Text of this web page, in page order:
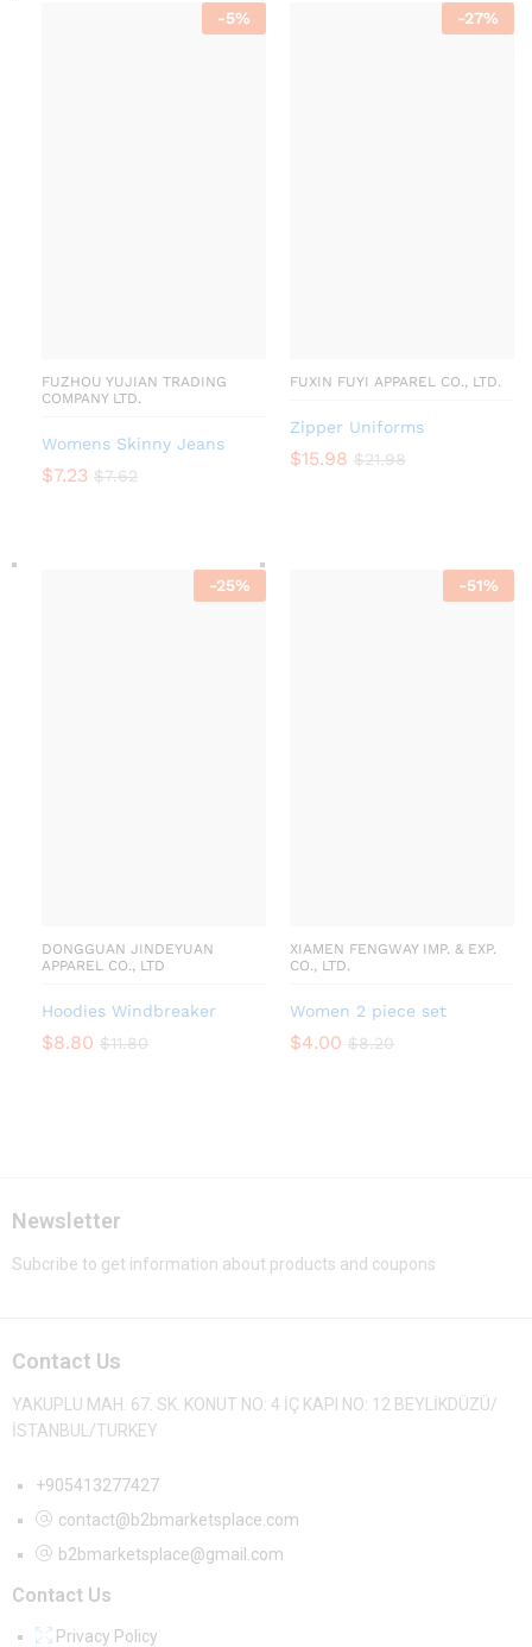
-5%
FUZHOU YUJIAN TRADING
COMPANY LTD.
Womens Skinny Jeans
$7.23 $7.62
-27%
FUXIN FUYI APPAREL CO., LTD.
Zipper Uniforms
$15.98 $21.98
-25%
DONGGUAN JINDEYUAN
APPAREL CO., LTD
Hoodies Windbreaker
$8.80 $11.80
-51%
XIAMEN FENGWAY IMP. & EXP.
CO., LTD.
Women 2 piece set
$4.00 $8.20
Newsletter
Subcribe to get information about products and coupons
Contact Us
YAKUPLU MAH. 67. SK. KONUT NO: 4 İÇ KAPI NO: 12 BEYLİKDÜZÜ/
İSTANBUL/TURKEY
+905413277427
contact@b2bmarketsplace.com
b2bmarketsplace@gmail.com
Contact Us
Privacy Policy